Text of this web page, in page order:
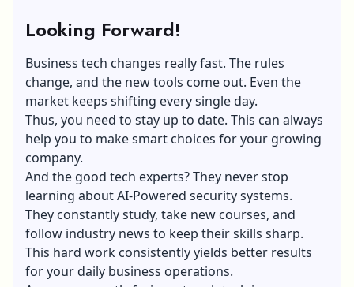
Looking Forward!
Business tech changes really fast. The rules
change, and the new tools come out. Even the
market keeps shifting every single day.
Thus, you need to stay up to date. This can always
help you to make smart choices for your growing
company.
And the good tech experts? They never stop
learning about AI-Powered security systems.
They constantly study, take new courses, and
follow industry news to keep their skills sharp.
This hard work consistently yields better results
for your daily business operations.